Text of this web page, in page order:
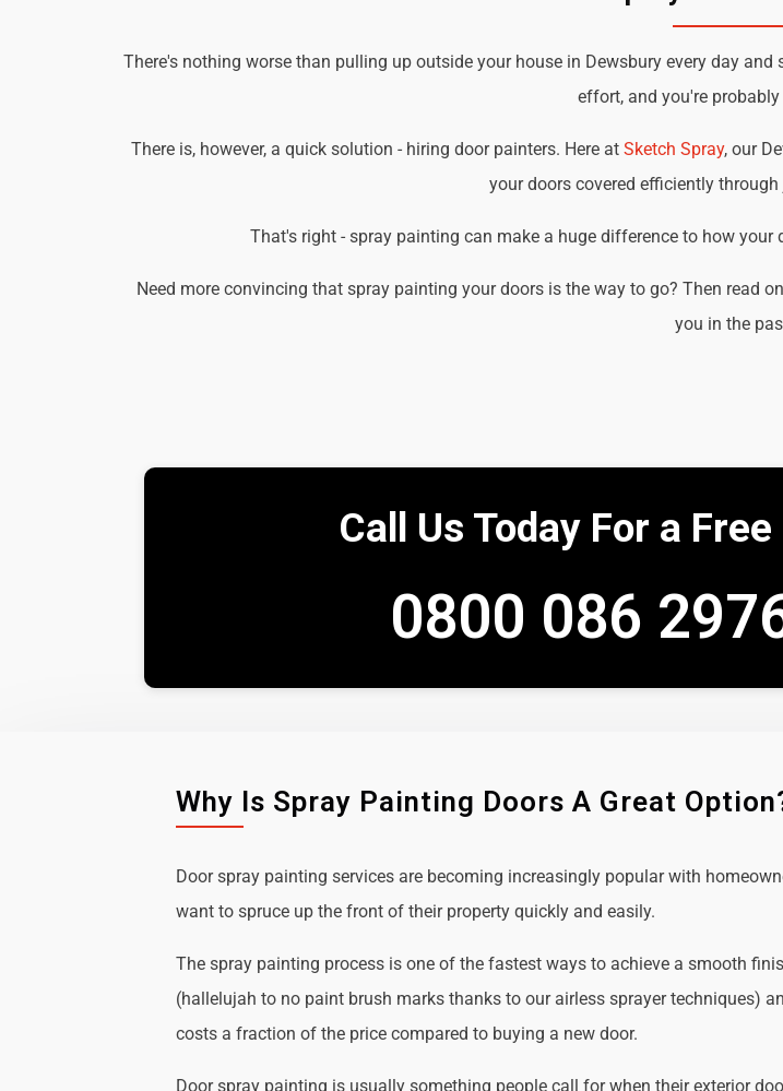
There's nothing worse than pulling up outside your house in Dewsbury every day
effort, and you're
There is, however, a quick solution - hiring door painters. Here at Sketch Spray, our
your doors covered efficiently
That's right - spray painting can make a huge difference to how
Need more convincing that spray painting your doors is the way to go? Then read
you in the
Call Us Today For a
0800 086
Why Is Spray Painting Doors A Great
Door spray painting services are becoming increasingly popular with
want to spruce up the front of their property quickly and easily.
The spray painting process is one of the fastest ways to achieve a smooth
(hallelujah to no paint brush marks thanks to our airless sprayer techniques)
costs a fraction of the price compared to buying a new door.
Door spray painting is usually something people call for when their exterior